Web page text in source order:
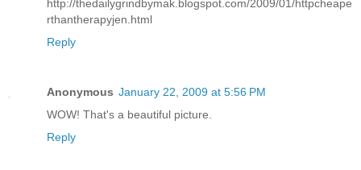
http://thedailygrindbymak.blogspot.com/2009/01/httpcheape
rthantherapyjen.html
Reply
Anonymous January 22, 2009 at 5:56 PM
WOW! That's a beautiful picture.
Reply